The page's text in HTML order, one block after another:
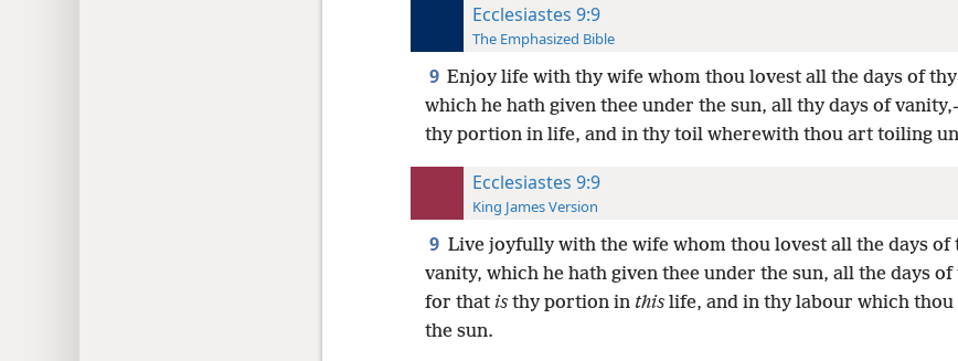
Ecclesiastes 9:9
The Emphasized Bible
9 Enjoy life with thy wife whom thou lovest all the days of
which he hath given thee under the sun, all thy days of
thy portion in life, and in thy toil wherewith thou art toiling
Ecclesiastes 9:9
King James Version
9 Live joyfully with the wife whom thou lovest all the days of
vanity, which he hath given thee under the sun, all the days
for that isthy portion in thislife, and in thy labour which thou
the sun.